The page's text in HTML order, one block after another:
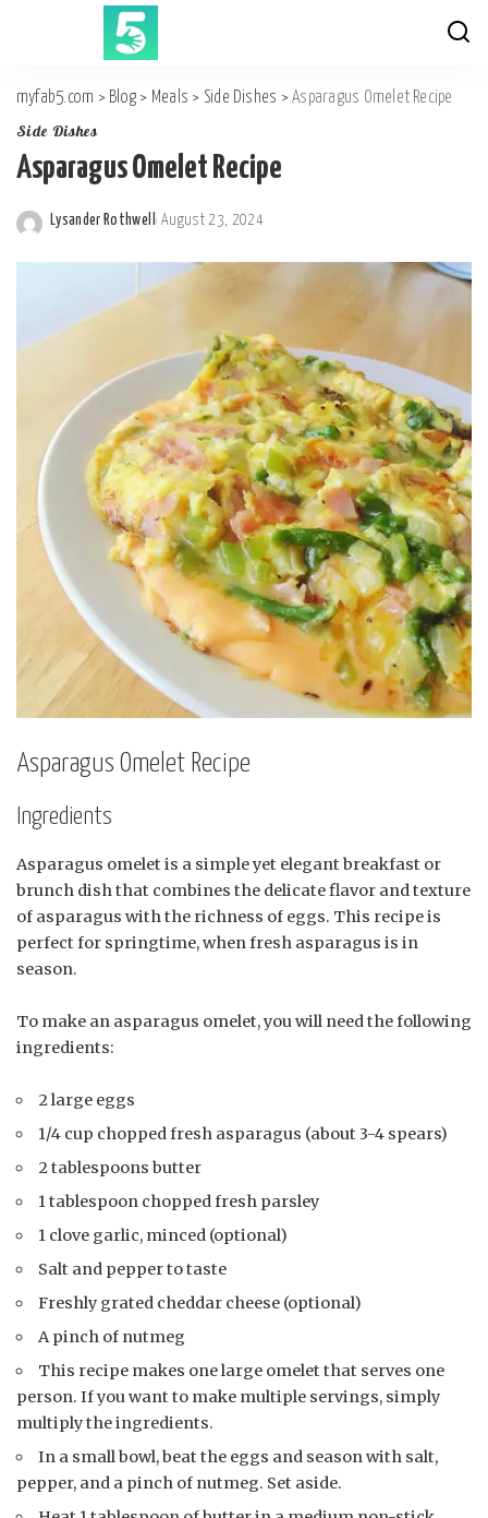
myfab5.com > Blog > Meals > Side Dishes >Asparagus Omelet Recipe
Side Dishes
Asparagus Omelet Recipe
Posted
by
Lysander Rothwell August 23, 2024
Asparagus Omelet Recipe
Ingredients
Asparagus omelet is a simple yet elegant breakfast or
brunch dish that combines the delicate flavor and texture
of asparagus with the richness of eggs. This recipe is
perfect for springtime, when fresh asparagus is in
season.
To make an asparagus omelet, you will need the following
ingredients:
2 large eggs
1/4 cup chopped fresh asparagus (about 3-4 spears)
2 tablespoons butter
1 tablespoon chopped fresh parsley
1 clove garlic, minced (optional)
Salt and pepper to taste
Freshly grated cheddar cheese (optional)
A pinch of nutmeg
This recipe makes one large omelet that serves one
person. If you want to make multiple servings, simply
multiply the ingredients.
In a small bowl, beat the eggs and season with salt,
pepper, and a pinch of nutmeg. Set aside.